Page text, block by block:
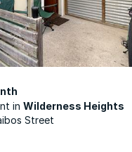
Wilderness Heights
Street